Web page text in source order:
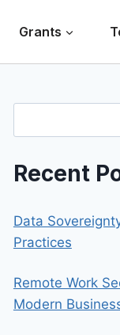
Grants
Recent
Data
Practices
Remote Work
Modern